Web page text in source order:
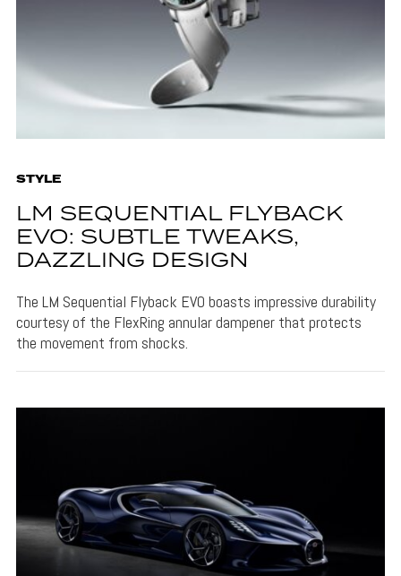
STYLE
LM SEQUENTIAL FLYBACK
EVO: SUBTLE TWEAKS,
DAZZLING DESIGN
The LM Sequential Flyback EVO boasts impressive durability
courtesy of the FlexRing annular dampener that protects
the movement from shocks.